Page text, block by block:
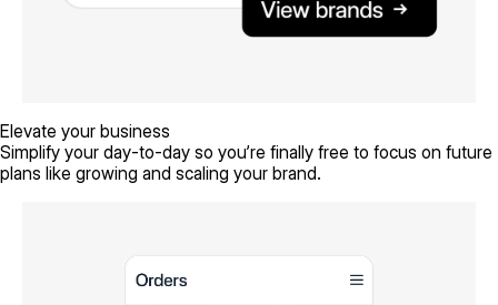
Elevate your business
Simplify your day-to-day so you’re finally free to focus on future
plans like growing and scaling your brand.